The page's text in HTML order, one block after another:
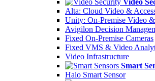
Video
Alta: Cloud Video &
Unity: On-Premise Video
Avigilon Decision
Fixed On-Premise Cameras
Fixed VMS & Video
Video Infrastructure
Smart
Halo Smart Sensor